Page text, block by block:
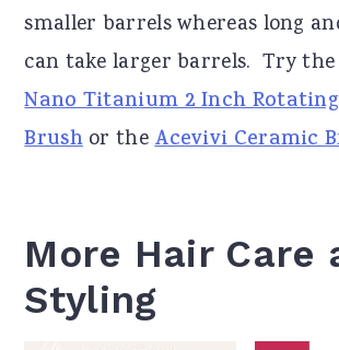
smaller barrels whereas long
can take larger barrels. Try
Nano Titanium 2 Inch
Brushor theAcevivi Ceramic
More Hair Care
Styling